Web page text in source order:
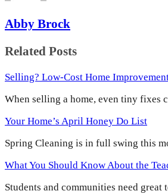
Abby Brock
Related Posts
Selling? Low-Cost Home
When selling a home, even tiny fixes
Your Home’s April Honey Do List
Spring Cleaning is in full swing this
What You Should Know About the
Students and communities need